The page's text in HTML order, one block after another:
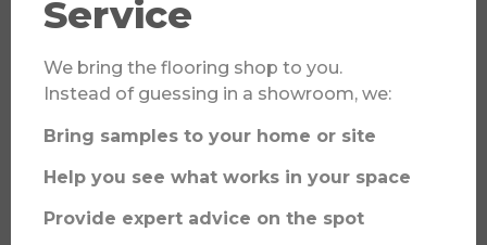
Service
We bring the flooring shop to you.
Instead of guessing in a showroom, we:
Bring samples to your home or site
Help you see what works in your space
Provide expert advice on the spot